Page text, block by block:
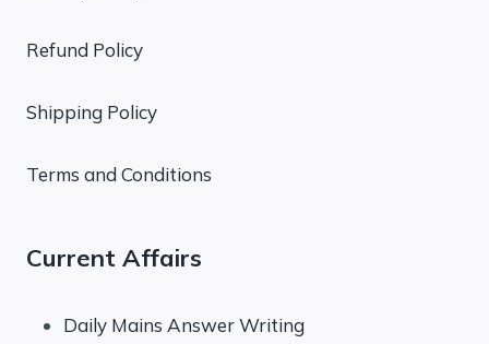
Refund Policy
Shipping Policy
Terms and Conditions
Current Affairs
Daily Mains Answer Writing